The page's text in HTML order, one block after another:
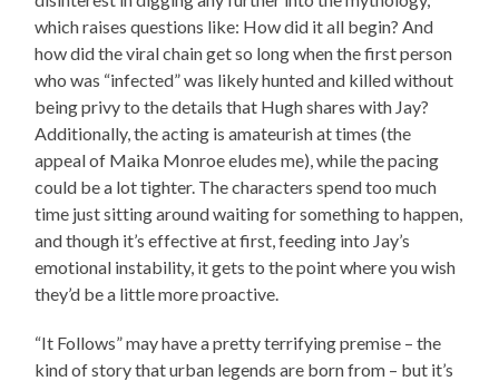
which raises questions like: How did it all begin? And
how did the viral chain get so long when the first person
who was “infected” was likely hunted and killed without
being privy to the details that Hugh shares with Jay?
Additionally, the acting is amateurish at times (the
appeal of Maika Monroe eludes me), while the pacing
could be a lot tighter. The characters spend too much
time just sitting around waiting for something to happen,
and though it’s effective at first, feeding into Jay’s
emotional instability, it gets to the point where you wish
they’d be a little more proactive.
“It Follows” may have a pretty terrifying premise – the
kind of story that urban legends are born from – but it’s